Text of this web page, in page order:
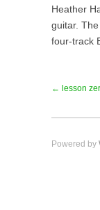
Heather
guitar.
four-track
← lesson
Powered by